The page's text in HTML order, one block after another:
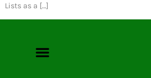
Lists as a […]